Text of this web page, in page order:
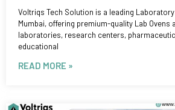
Voltriqs Tech Solution is a leading Laboratory
Mumbai, offering premium-quality Lab Ovens
laboratories, research centers,
educational
READ MORE »